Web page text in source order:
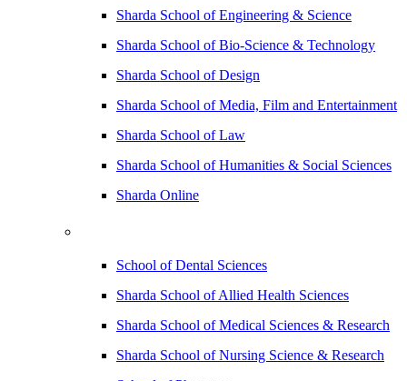
Sharda School of Engineering & Science
Sharda School of Bio-Science & Technology
Sharda School of Design
Sharda School of Media, Film and Entertainment
Sharda School of Law
Sharda School of Humanities & Social Sciences
Sharda Online
School of Dental Sciences
Sharda School of Allied Health Sciences
Sharda School of Medical Sciences & Research
Sharda School of Nursing Science & Research